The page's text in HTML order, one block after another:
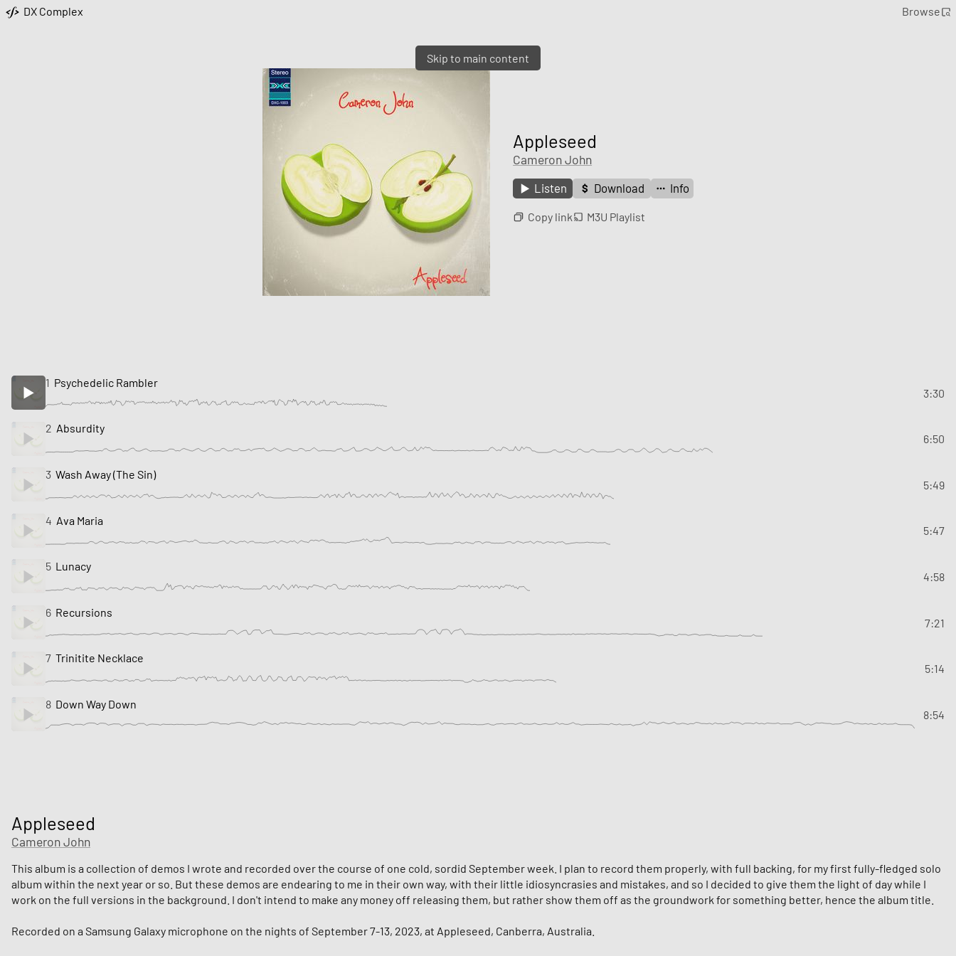
Skip to main content
DX Complex Browse
Appleseed
Cameron John
Listen Download Info
Copy link M3U Playlist
1 Psychedelic Rambler
3:30
2 Absurdity
6:50
3 Wash Away (The Sin)
5:49
4 Ava Maria
5:47
5 Lunacy
4:58
6 Recursions
7:21
7 Trinitite Necklace
5:14
8 Down Way Down
8:54
Appleseed
Cameron John
This album is a collection of demos I wrote and recorded over the course of one cold, sordid September week. I plan to record them properly, with full backing, for my first fully-fledged solo
album within the next year or so. But these demos are endearing to me in their own way, with their little idiosyncrasies and mistakes, and so I decided to give them the light of day while I
work on the full versions in the background. I don't intend to make any money off releasing them, but rather show them off as the groundwork for something better, hence the album title.
Recorded on a Samsung Galaxy microphone on the nights of September 7-13, 2023, at Appleseed, Canberra, Australia.